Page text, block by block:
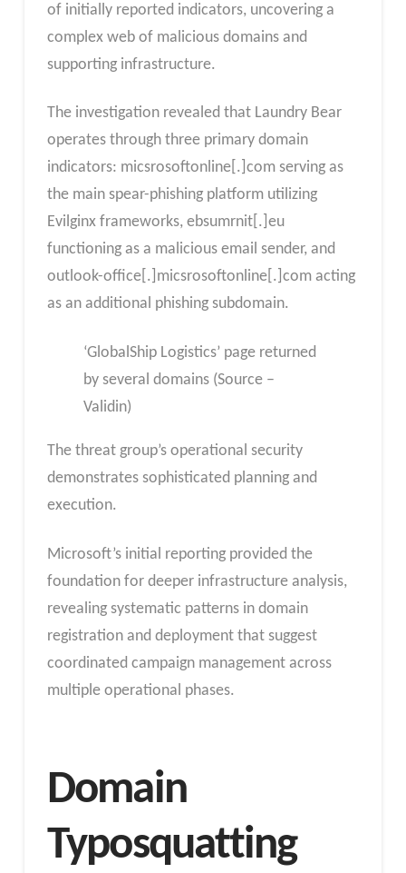
of initially reported indicators, uncovering a
complex web of malicious domains and
supporting infrastructure.
The investigation revealed that Laundry Bear
operates through three primary domain
indicators: micsrosoftonline[.]com serving as
the main spear-phishing platform utilizing
Evilginx frameworks, ebsumrnit[.]eu
functioning as a malicious email sender, and
outlook-office[.]micsrosoftonline[.]com acting
as an additional phishing subdomain.
‘GlobalShip Logistics’ page returned
by several domains (Source –
Validin)
The threat group’s operational security
demonstrates sophisticated planning and
execution.
Microsoft’s initial reporting provided the
foundation for deeper infrastructure analysis,
revealing systematic patterns in domain
registration and deployment that suggest
coordinated campaign management across
multiple operational phases.
Domain
Typosquatting